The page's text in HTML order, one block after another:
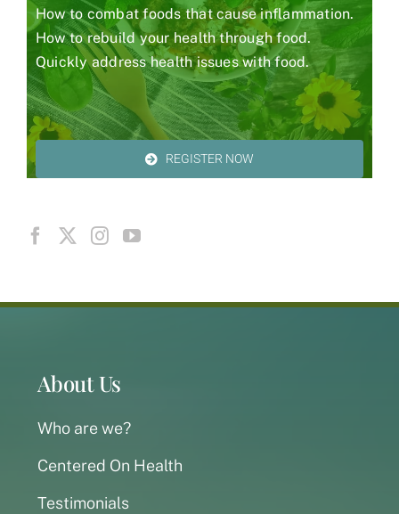
How to combat foods that cause inflammation.
How to rebuild your health through food.
Quickly address health issues with food.
REGISTER NOW
About Us
Who are we?
Centered On Health
Testimonials